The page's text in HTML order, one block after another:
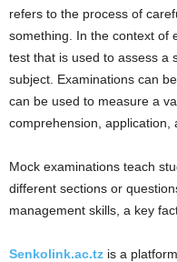
refers to the process of
something. In the context of
test that is used to assess a
subject. Examinations can
can be used to measure a
comprehension, application,
Mock examinations teach
different sections or
management skills, a key
Senkolink.ac.tz is a